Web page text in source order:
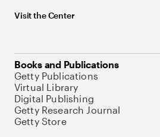
Visit the Center
Books and Publications
Getty Publications
Virtual Library
Digital Publishing
Getty Research Journal
Getty Store